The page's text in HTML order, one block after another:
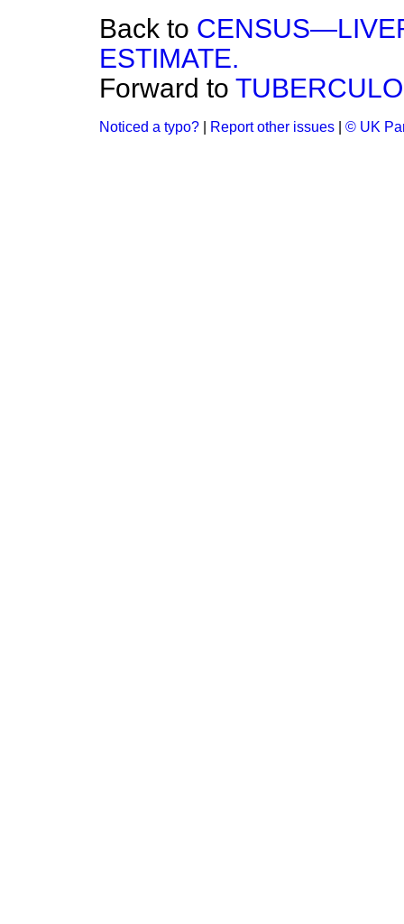
Back to
ESTIMATE.
Forward to
Noticed a typo? Report other issues © UK